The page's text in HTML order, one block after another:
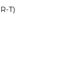
T)